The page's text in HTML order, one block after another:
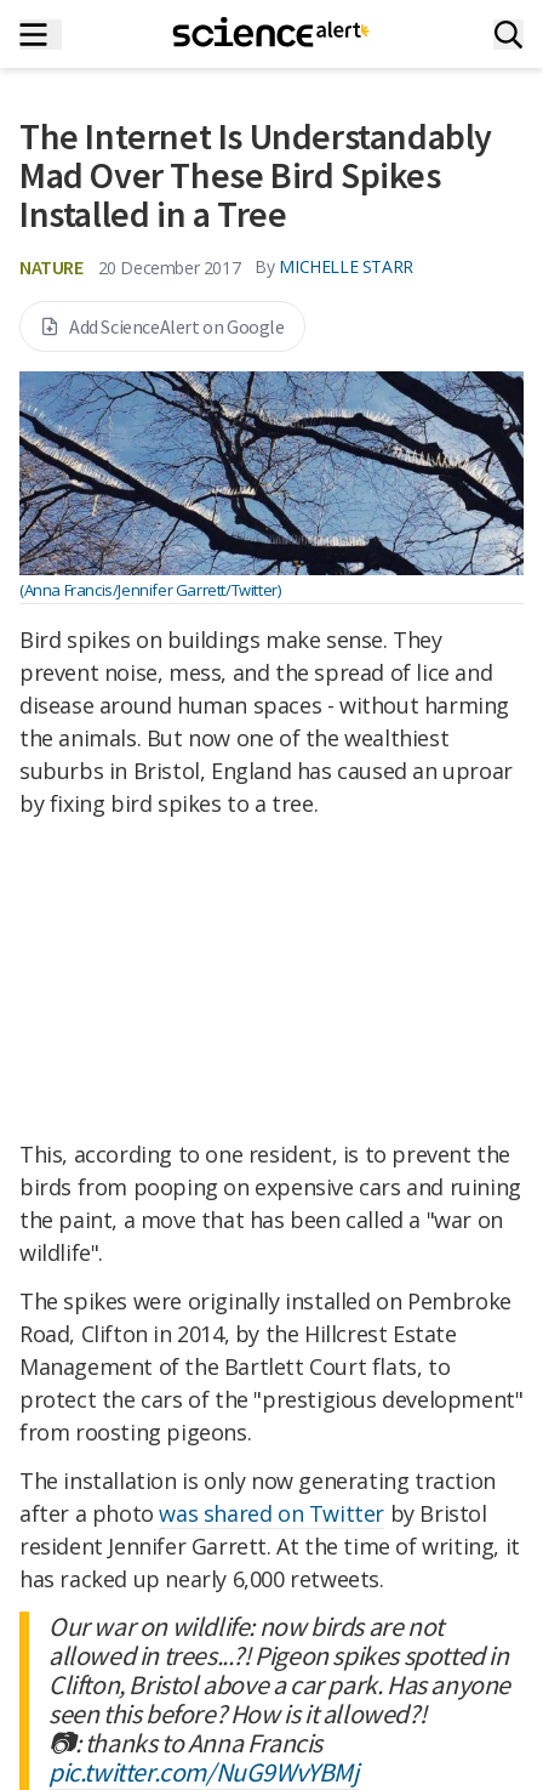
The Internet Is Understandably
Mad Over These Bird Spikes
Installed in a Tree
NATURE 20 December 2017 By MICHELLE STARR
Add ScienceAlert on Google
(Anna Francis/Jennifer Garrett/Twitter)
Bird spikes on buildings make sense. They
prevent noise, mess, and the spread of lice and
disease around human spaces - without harming
the animals. But now one of the wealthiest
suburbs in Bristol, England has caused an uproar
by fixing bird spikes to a tree.
This, according to one resident, is to prevent the
birds from pooping on expensive cars and ruining
the paint, a move that has been called a "war on
wildlife".
The spikes were originally installed on Pembroke
Road, Clifton in 2014, by the Hillcrest Estate
Management of the Bartlett Court flats, to
protect the cars of the "prestigious development"
from roosting pigeons.
The installation is only now generating traction
after a photowas shared on Twitter by Bristol
resident Jennifer Garrett. At the time of writing, it
has racked up nearly 6,000 retweets.
Our war on wildlife: now birds are not
allowed in trees...?! Pigeon spikes spotted in
Clifton, Bristol above a car park. Has anyone
seen this before? How is it allowed?!
📷: thanks to Anna Francis
pic.twitter.com/NuG9WvYBMj